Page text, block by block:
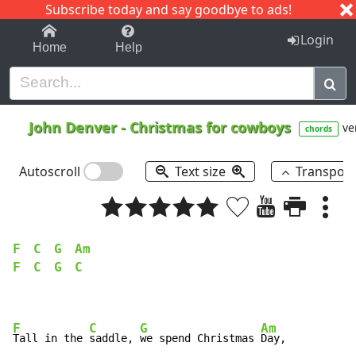
Subscribe today and say goodbye to ads!
1-9 C I J
Home Help Login
John Denver- Christmas for cowboys chords
Autoscroll Text size
F C G
Am
F
C G C
F
Tall in the
C
saddle,
G
we spend Christmas
Am